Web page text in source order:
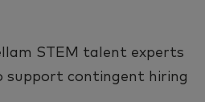
STEM talent experts
support contingent hiring